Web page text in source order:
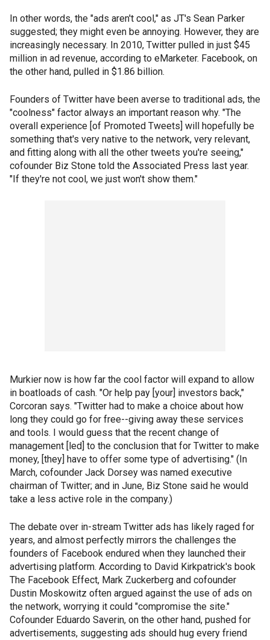
In other words, the "ads aren't cool," as JT's Sean Parker
suggested; they might even be annoying. However, they are
increasingly necessary. In 2010, Twitter pulled in just $45
million in ad revenue, according to eMarketer. Facebook, on
the other hand, pulled in $1.86 billion.
Founders of Twitter have been averse to traditional ads, the
"coolness" factor always an important reason why. "The
overall experience [of Promoted Tweets] will hopefully be
something that's very native to the network, very relevant,
and fitting along with all the other tweets you're seeing,"
cofounder Biz Stone told the Associated Press last year.
"If they're not cool, we just won't show them."
Murkier now is how far the cool factor will expand to allow
in boatloads of cash. "Or help pay [your] investors back,"
Corcoran says. "Twitter had to make a choice about how
long they could go for free--giving away these services
and tools. I would guess that the recent change of
management [led] to the conclusion that for Twitter to make
money, [they] have to offer some type of advertising." (In
March, cofounder Jack Dorsey was named executive
chairman of Twitter; and in June, Biz Stone said he would
take a less active role in the company.)
The debate over in-stream Twitter ads has likely raged for
years, and almost perfectly mirrors the challenges the
founders of Facebook endured when they launched their
advertising platform. According to David Kirkpatrick's book
The Facebook Effect, Mark Zuckerberg and cofounder
Dustin Moskowitz often argued against the use of ads on
the network, worrying it could "compromise the site."
Cofounder Eduardo Saverin, on the other hand, pushed for
advertisements, suggesting ads should hug every friend